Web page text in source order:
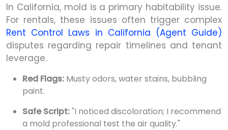
In California, mold is a primary habitability issue.
For rentals, these issues often trigger complex
Rent Control Laws in California (Agent Guide)
disputes regarding repair timelines and tenant
leverage.
Red Flags: Musty odors, water stains, bubbling
paint.
Safe Script:"I noticed discoloration; I recommend
a mold professional test the air quality."